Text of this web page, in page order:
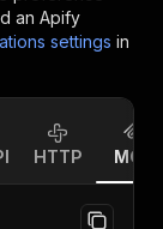
an Apify
settings in
HTTP MCP